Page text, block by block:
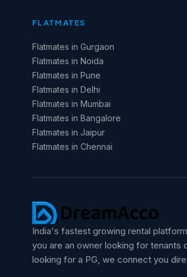
FLATMATES
Flatmates in Gurgaon
Flatmates in Noida
Flatmates in Pune
Flatmates in Delhi
Flatmates in Mumbai
Flatmates in Bangalore
Flatmates in Jaipur
Flatmates in Chennai
India's fastest growing rental
you are an owner looking for tenants
looking for a PG, we connect you